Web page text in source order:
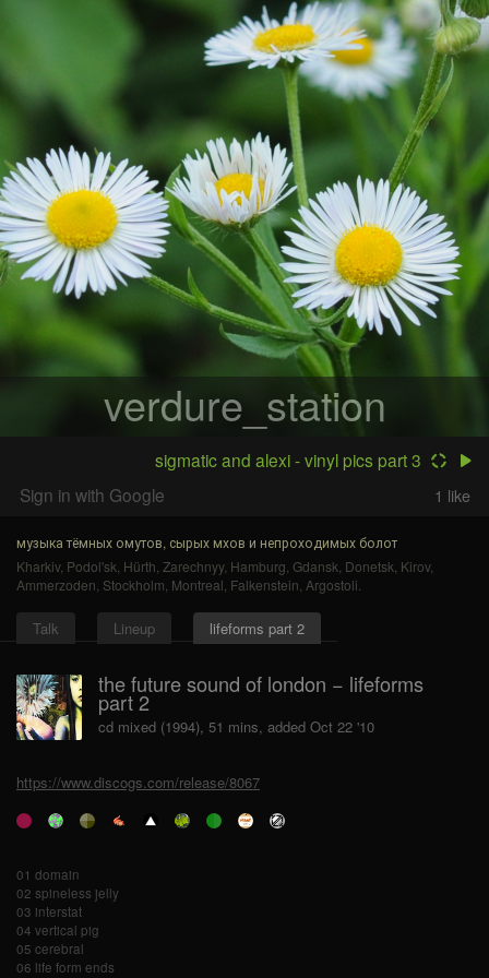
verdure_station
sigmatic and alexi - vinyl pics part 3
Sign in with Google
1 like
музыка тёмных омутов, сырых мхов и непроходимых болот
Kharkiv, Podol'sk Hürth Zarechnyy, Hamburg Gdansk Donetsk Kirov,
Ammerzoden Stockholm Montreal Falkenstein Argostoli
Talk Lineup lifeforms part 2
the future sound of london − lifeforms
part 2
cd mixed (1994), 51 mins, added Oct 22 '10
https://www.discogs.com/release/8067
01 domain
02 spineless jelly
03 interstat
04 vertical pig
05 cerebral
06 life form ends